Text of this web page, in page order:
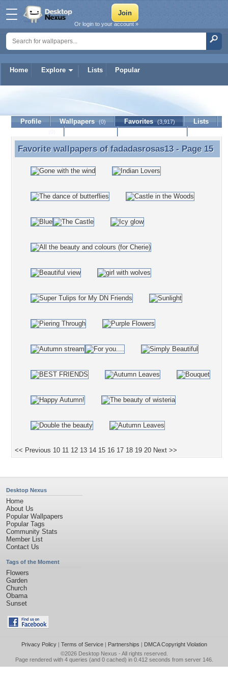
Home Explore Lists Popular
Or login to your account »
fadadasrosas13
Profile Wallpapers (0) Favorites (3,917)
Lists
Favorite wallpapers of fadadasrosas13 - Page 15
Favorite wallpapers of fadadasrosas13- Page 15
<< Previous 10 11 12 13 14 15 16 17 18 19 20 Next >>
Desktop Nexus
Home
About Us
Popular Wallpapers
Popular Tags
Community Stats
Member List
Contact Us
Tags of the Moment
Flowers
Garden
Church
Obama
Sunset
Privacy Policy| Terms of Service| Partnerships | DMCA Copyright Violation
©2026 Desktop Nexus - All rights reserved.
Page rendered with 4 queries (and 0 cached) in 0.412 seconds from server 146.